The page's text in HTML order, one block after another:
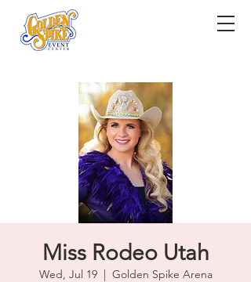
Miss Rodeo Utah
Wed, Jul 19
  |
Golden Spike Arena